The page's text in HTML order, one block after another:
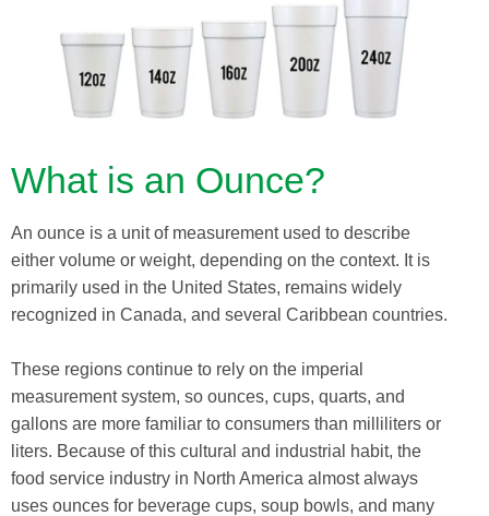
What is an Ounce?
An ounce is a unit of measurement used to describe
either volume or weight, depending on the context. It is
primarily used in the United States, remains widely
recognized in Canada, and several Caribbean countries.
These regions continue to rely on the imperial
measurement system, so ounces, cups, quarts, and
gallons are more familiar to consumers than milliliters or
liters. Because of this cultural and industrial habit, the
food service industry in North America almost always
uses ounces for beverage cups, soup bowls, and many